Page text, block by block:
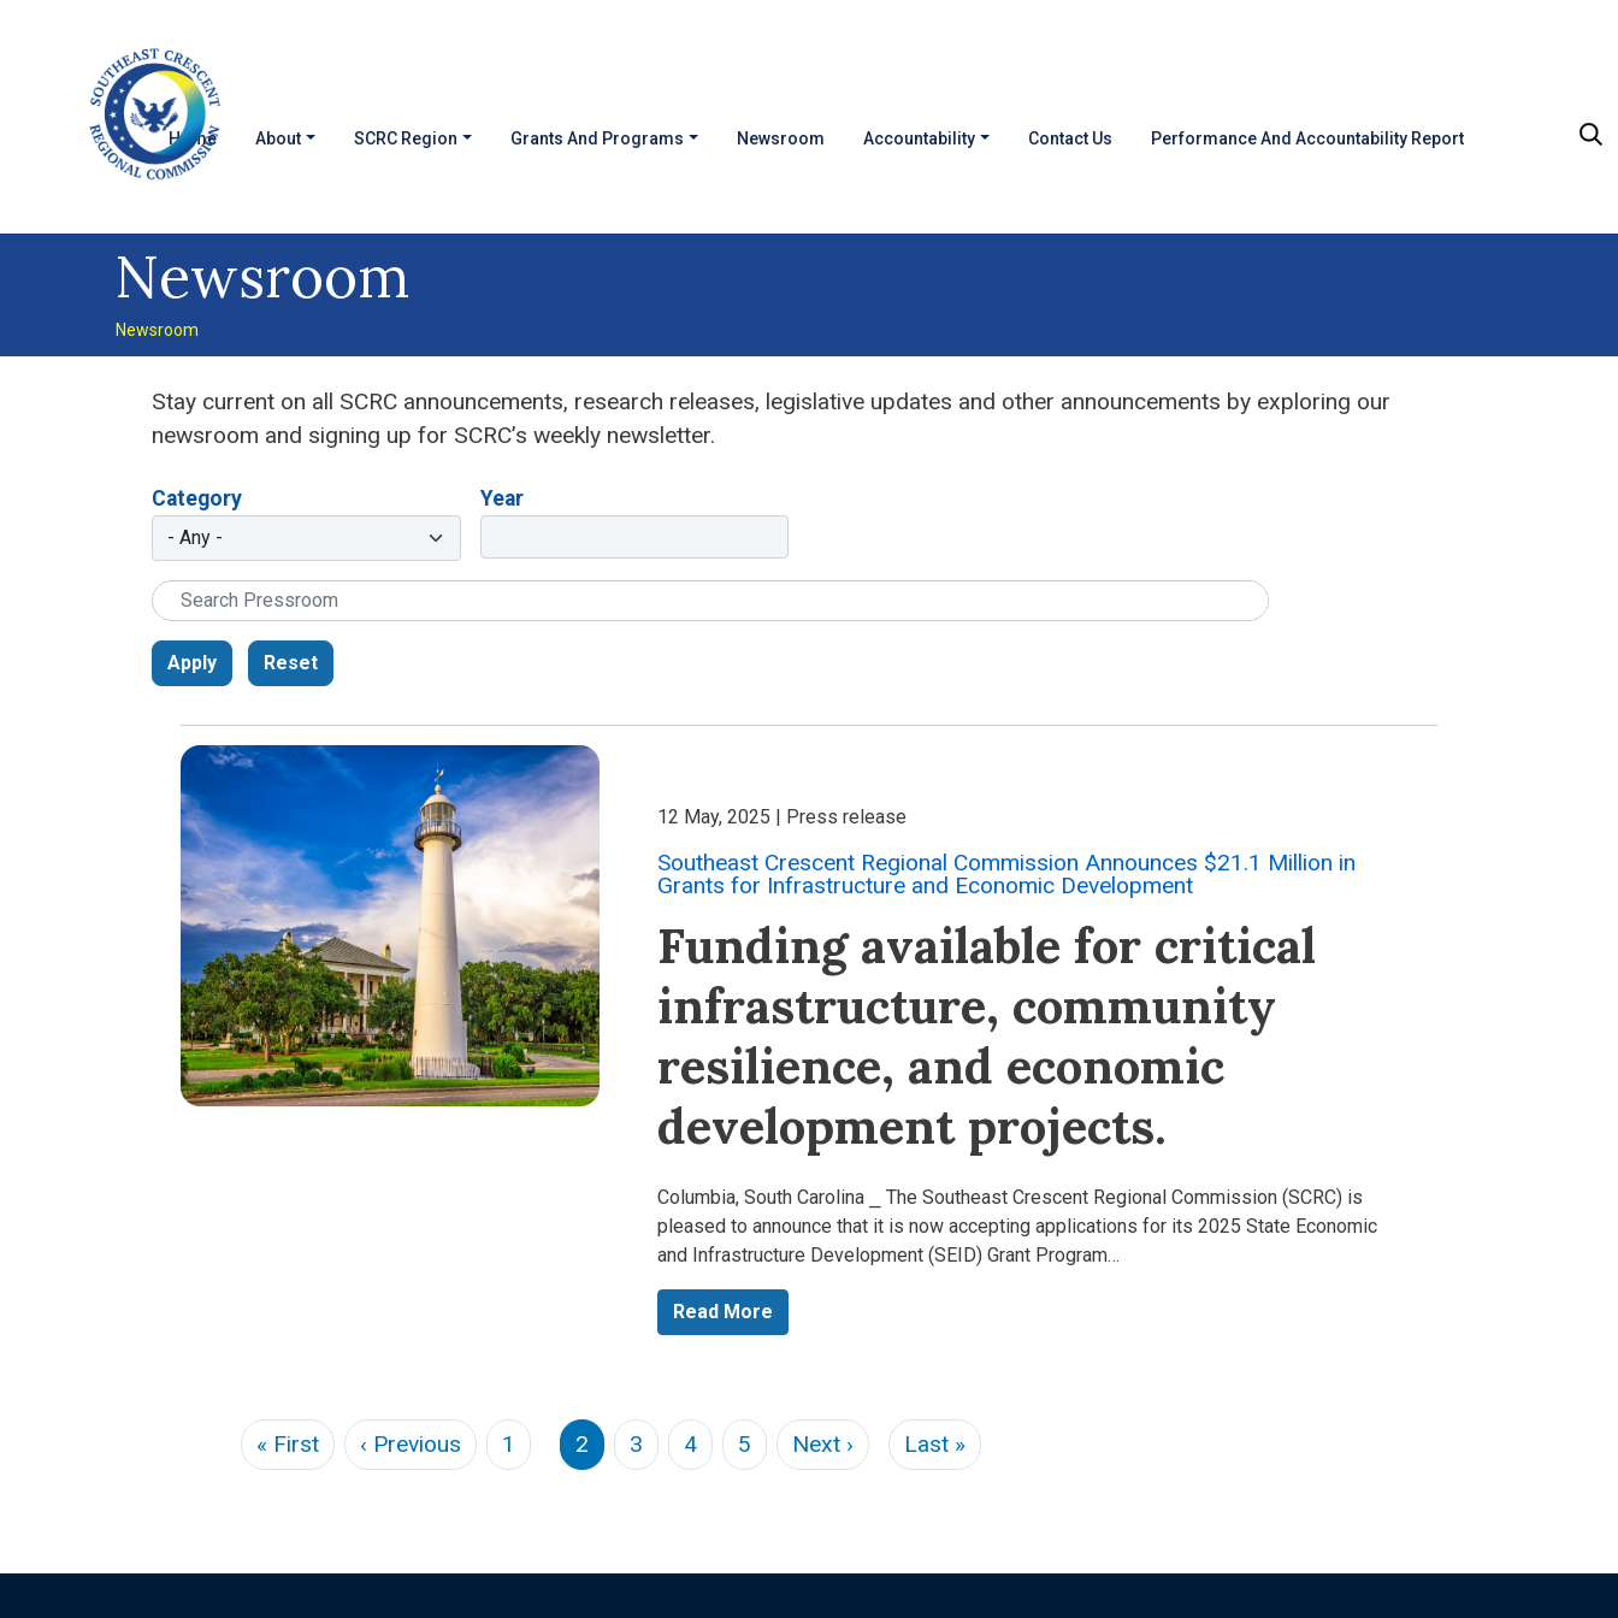
MAIN NAVIGATION
Home About SCRC Region Grants And Programs Newsroom Accountability Contact Us Performance And Accountability Report
Newsroom
Newsroom
Stay current on all SCRC announcements, research releases, legislative updates and other announcements by exploring our
newsroom and signing up for SCRC’s weekly newsletter.
Category Year
Apply Reset
12 May, 2025 | Press release
Southeast Crescent Regional Commission Announces $21.1 Million in
Grants for Infrastructure and Economic Development
Funding available for critical
infrastructure, community
resilience, and economic
development projects.
Columbia, South Carolina ⎯ The Southeast Crescent Regional Commission (SCRC) is
pleased to announce that it is now accepting applications for its 2025 State Economic
and Infrastructure Development (SEID) Grant Program…
Read More
Pagination« FirstFirst page
‹ PreviousPrevious page
1 2 3 4 5 Next ›Next page
Last »Last page